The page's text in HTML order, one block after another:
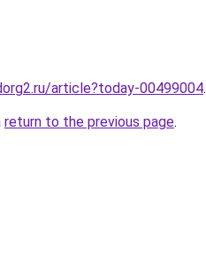
article?today-00499004.
return to the previous page.